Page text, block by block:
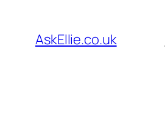
content
AskEllie.co.uk